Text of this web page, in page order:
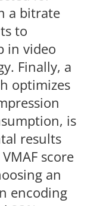
a bitrate
to
in video
Finally, a
optimizes
is
results
score
an
encoding